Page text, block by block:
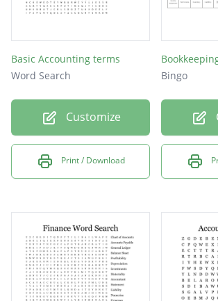
Basic Accounting terms
Word Search
Customize
Print / Download
Bingo